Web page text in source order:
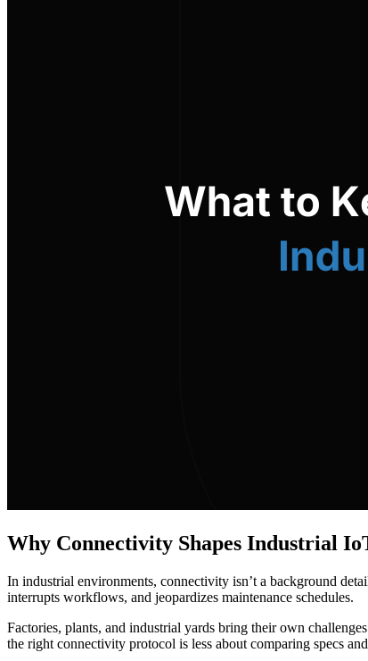
Why Connectivity Shapes Industrial
In industrial environments, connectivity isn’t a background
interrupts workflows, and jeopardizes maintenance schedules.
Factories, plants, and industrial yards bring their own
the right connectivity protocol is less about comparing specs